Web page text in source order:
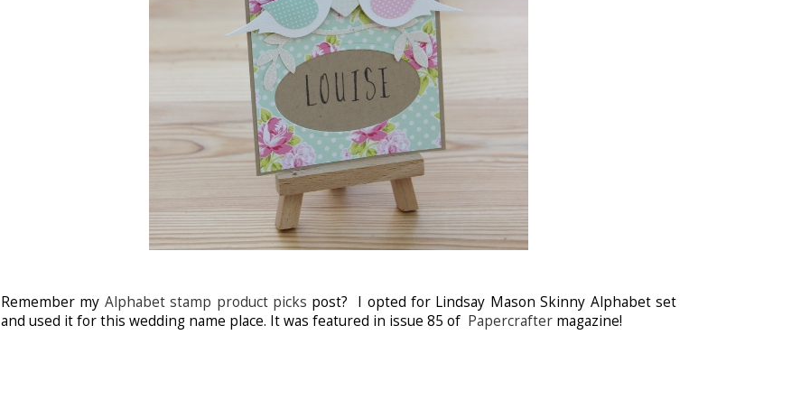
Remember my Alphabet stamp product picks post? I opted for Lindsay Mason Skinny Alphabet set
and used it for this wedding name place. It was featured in issue 85 of Papercrafter magazine!